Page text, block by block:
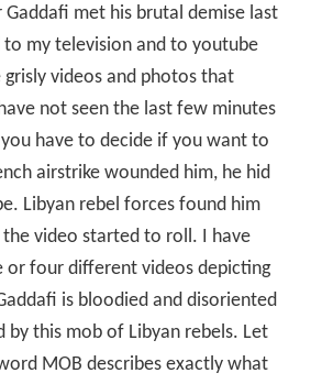
met his brutal demise last
to my television and to youtube
videos and photos that
not seen the last few minutes
you have to decide if you want to
airstrike wounded him, he hid
Libyan rebel forces found him
video started to roll. I have
or four different videos depicting
is bloodied and disoriented
by this mob of Libyan rebels. Let
MOB describes exactly what